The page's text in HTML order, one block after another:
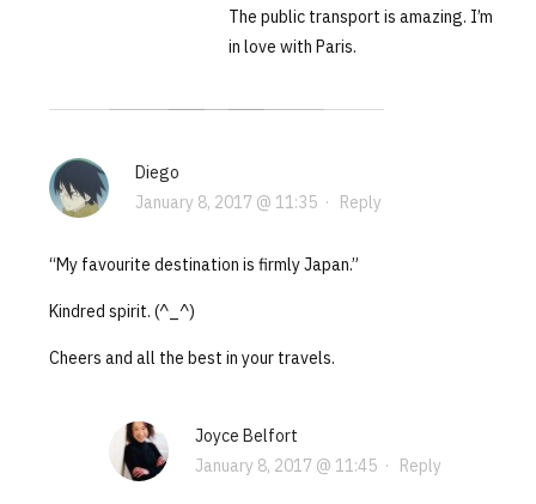
The public transport is amazing. I’m
in love with Paris.
Diego
January 8, 2017 @ 11:35· Reply
“My favourite destination is firmly Japan.”
Kindred spirit. (^_^)
Cheers and all the best in your travels.
Joyce Belfort
January 8, 2017 @ 11:45· Reply